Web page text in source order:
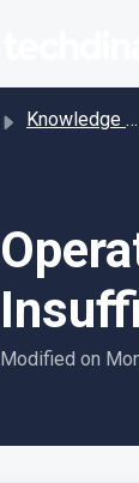
Knowledge base
Modified on